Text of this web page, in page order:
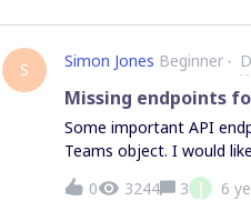
S Simon Jones Beginner
Missing endpoints
Some important API
Teams object. I would
Team through an API
disappointing. Ideally I’d
0 3244 3 J 6